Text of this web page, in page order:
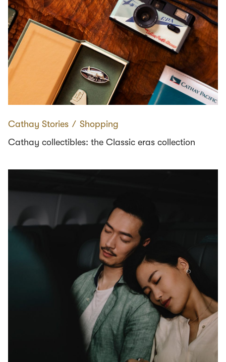
Cathay Stories ∕ Shopping
Cathay collectibles: the Classic eras collection